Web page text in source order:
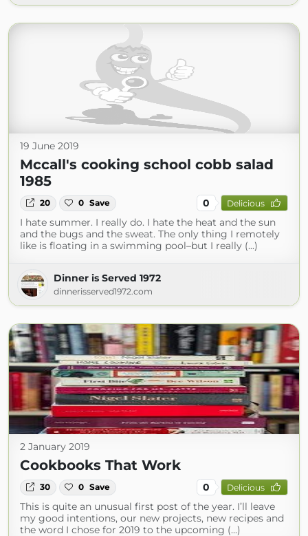
19 June 2019
Mccall's cooking school cobb salad
1985
20 0 Save 0 Delicious
I hate summer. I really do. I hate the heat and the sun
and the bugs and the sweat. The only thing I remotely
like is floating in a swimming pool–but I really (...)
Dinner is Served 1972
dinnerisserved1972.com
2 January 2019
Cookbooks That Work
30 0 Save 0 Delicious
This is quite an unusual first post of the year. I’ll leave
my good intentions, our new projects, new recipes and
the word I chose for 2019 to the upcoming (...)